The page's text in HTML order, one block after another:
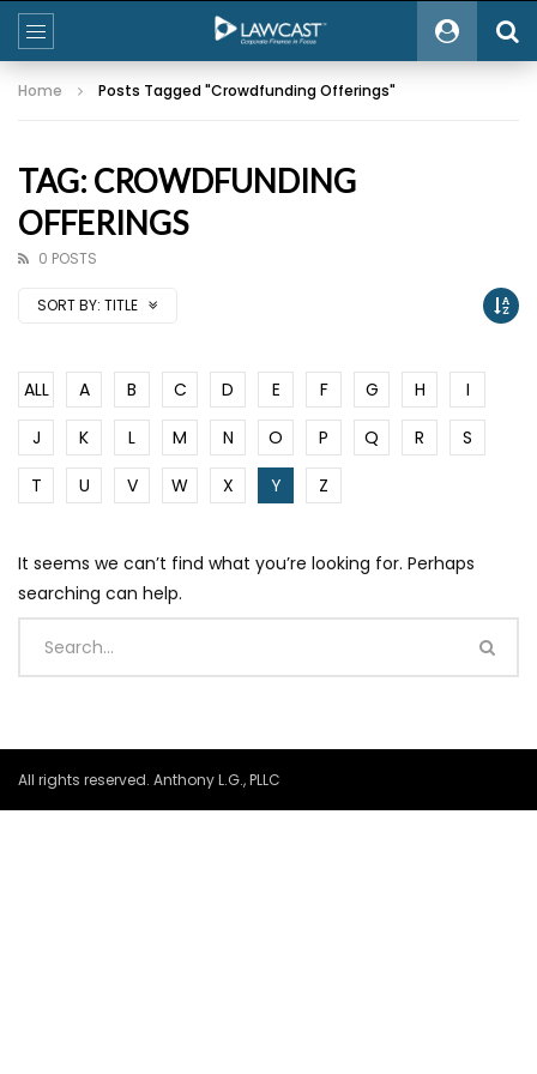
Home Posts Tagged "Crowdfunding Offerings"
TAG: CROWDFUNDING
OFFERINGS
0 POSTS
SORT BY: TITLE
ALL A B C D E F G H
I
J
K L M N O P Q R
S
T
U V W X Y Z
It seems we can’t find what you’re looking for. Perhaps
searching can help.
All rights reserved. Anthony L.G., PLLC